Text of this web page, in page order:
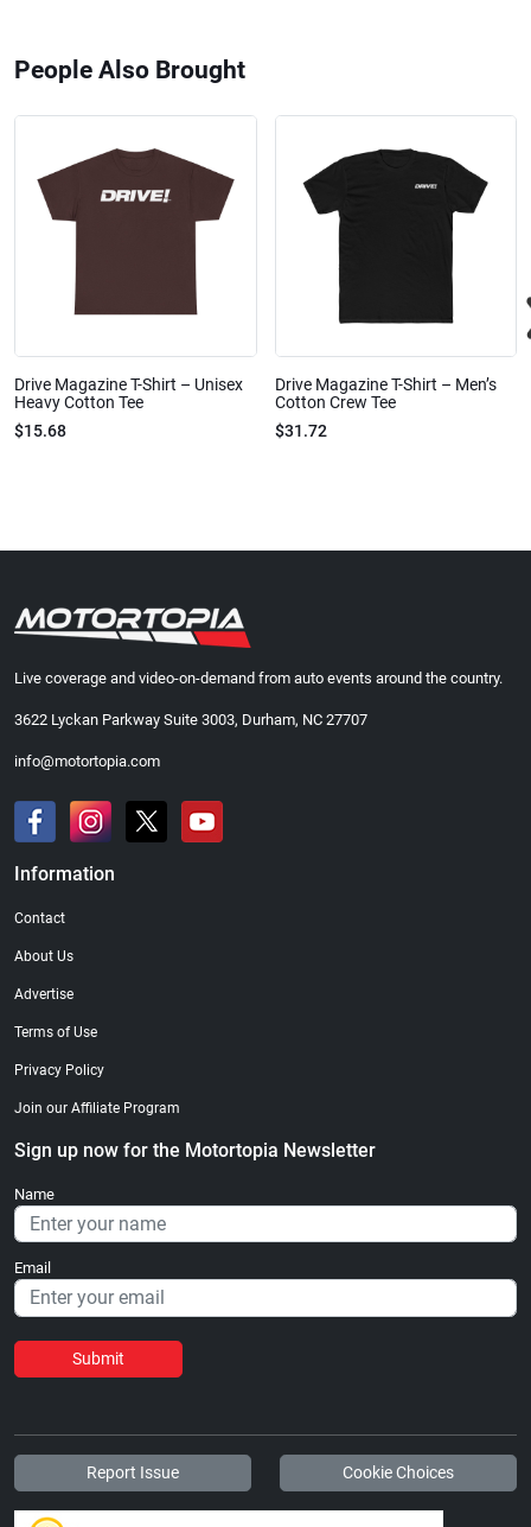
People Also Brought
Drive Magazine T-Shirt – Unisex
Heavy Cotton Tee
$15.68
Drive Magazine T-Shirt – Men’s
Cotton Crew Tee
$31.72
Live coverage and video-on-demand from auto events around the country.
3622 Lyckan Parkway Suite 3003, Durham, NC 27707
info@motortopia.com
Information
Contact
About Us
Advertise
Terms of Use
Privacy Policy
Join our Affiliate Program
Sign up now for the Motortopia Newsletter
Name
Email
Submit
Report Issue Cookie Choices